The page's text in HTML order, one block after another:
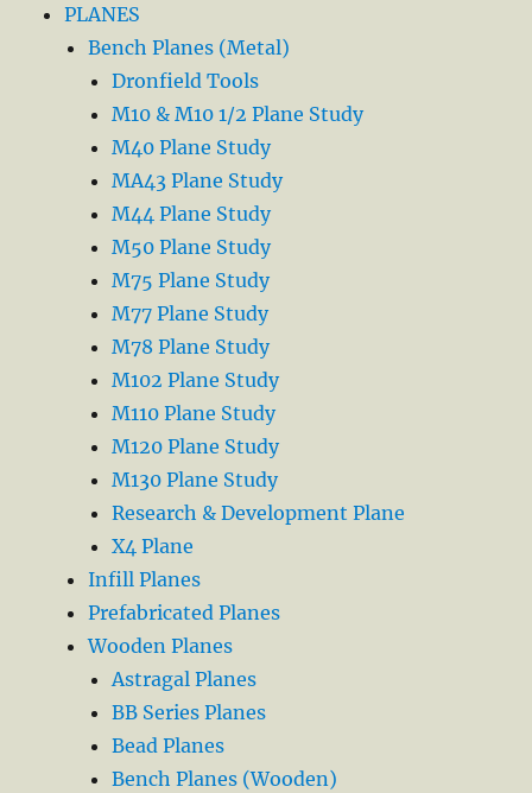
PLANES
Bench Planes (Metal)
Dronfield Tools
M10 & M10 1/2 Plane Study
M40 Plane Study
MA43 Plane Study
M44 Plane Study
M50 Plane Study
M75 Plane Study
M77 Plane Study
M78 Plane Study
M102 Plane Study
M110 Plane Study
M120 Plane Study
M130 Plane Study
Research & Development Plane
X4 Plane
Infill Planes
Prefabricated Planes
Wooden Planes
Astragal Planes
BB Series Planes
Bead Planes
Bench Planes (Wooden)